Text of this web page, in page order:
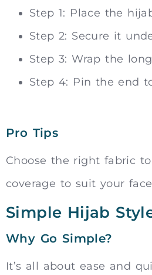
Step 1: Place the
Step 2: Secure it
Step 3: Wrap the
Step 4: Pin the end
Pro Tips
Choose the right fabric
coverage to suit your
Simple Hijab
Why Go Simple?
It’s all about ease and